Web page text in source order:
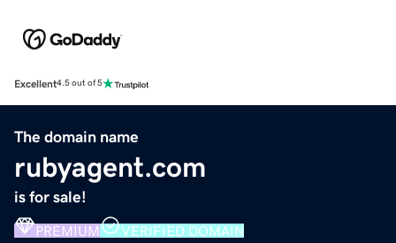
Excellent4.5 out of 5
The domain name
rubyagent.com
is for sale!
PREMIUM VERIFIED DOMAIN